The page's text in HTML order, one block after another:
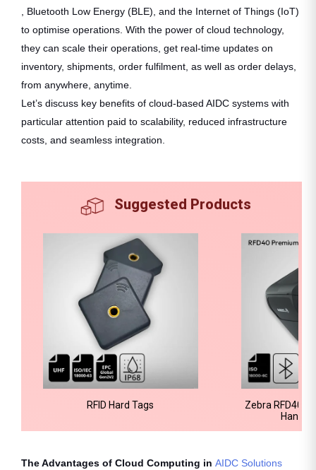
, Bluetooth Low Energy (BLE), and the Internet of Things (IoT)
to optimise operations. With the power of cloud technology,
they can scale their operations, get real-time updates on
inventory, shipments, order fulfilment, as well as order delays,
from anywhere, anytime.
Let’s discuss key benefits of cloud-based AIDC systems with
particular attention paid to scalability, reduced infrastructure
costs, and seamless integration.
Suggested Products
RFID Hard Tags
Zebra RFD40
The Advantages of Cloud Computing in AIDC Solutions